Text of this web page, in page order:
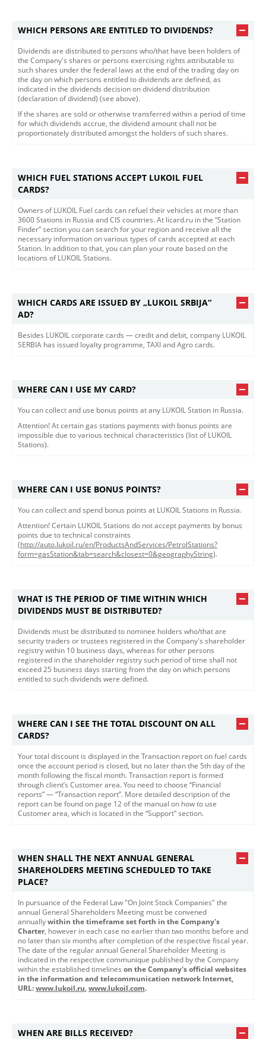
WHICH PERSONS ARE ENTITLED TO DIVIDENDS?
Dividends are distributed to persons who/that have been holders of
the Company's shares or persons exercising rights attributable to
such shares under the federal laws at the end of the trading day on
the day on which persons entitled to dividends are defined, as
indicated in the dividends decision on dividend distribution
(declaration of dividend) (see above).
If the shares are sold or otherwise transferred within a period of time
for which dividends accrue, the dividend amount shall not be
proportionately distributed amongst the holders of such shares.​​
WHICH FUEL STATIONS ACCEPT LUKOIL FUEL
CARDS?
Owners of LUKOIL Fuel cards can refuel their vehicles at more than
3600 Stations in Russia and CIS countries. At licard.ru in the “Station
Finder” section you can search for your region and receive all the
necessary information on various types of cards accepted at each
Station. In addition to that, you can plan your route based on the
locations of LUKOIL Stations.
WHICH CARDS ARE ISSUED BY „LUKOIL SRBIJA“
AD?
Besides LUKOIL corporate cards — credit and debit, company LUKOIL
SERBIA has issued loyalty programme, TAXI and Agro cards.
WHERE CAN I USE MY CARD?
You can collect and use bonus points at any LUKOIL Station in Russia.
Attention! At certain gas stations payments with bonus points are
impossible due to various technical characteristics (list of LUKOIL
Stations).
WHERE CAN I USE BONUS POINTS?
You can collect and spend bonus points at LUKOIL Stations in Russia.
Attention! Certain LUKOIL Stations do not accept payments by bonus
points due to technical constraints
(http://auto.lukoil.ru/en/ProductsAndServices/PetrolStations?
form=gasStation&tab=search&closest=0&geographyString).
WHAT IS THE PERIOD OF TIME WITHIN WHICH
DIVIDENDS MUST BE DISTRIBUTED?
Dividends must be distributed to nominee holders who/that are
security traders or trustees registered in the Company's shareholder
registry within 10 business days, whereas for other persons
registered in the shareholder registry such period of time shall not
exceed 25 business days starting from the day on which persons
entitled to such dividends were defined. ​
WHERE CAN I SEE THE TOTAL DISCOUNT ON ALL
CARDS?
​​​Your total discount is displayed in the Transaction report on fuel cards
once the account period is closed, but no later than the 5th day of the
month following the fiscal month. Transaction report is formed
through client’s Customer area. You need to choose “Financial
reports” — “Transaction report”. More detailed description of the
report can be found on page 12 of the manual on how to use
Customer area, which is located in the “Support” section.
WHEN SHALL THE NEXT ANNUAL GENERAL
SHAREHOLDERS MEETING SCHEDULED TO TAKE
PLACE?
In pursuance of the Federal Law "On Joint Stock Companies" the
annual General Shareholders Meeting must be convened
annually within the timeframe set forth in the Company's
Charter, however in each case no earlier than two months before and
no later than six months after completion of the respective fiscal year.
The date of the regular annual General Shareholder Meeting is
indicated in the respective communique published by the Company
within the established timelines on the Company's official websites
in the information and telecommunication network Internet,
URL: ​ www.lukoil.ru​​, www.lukoil.com.
WHEN ARE BILLS RECEIVED?